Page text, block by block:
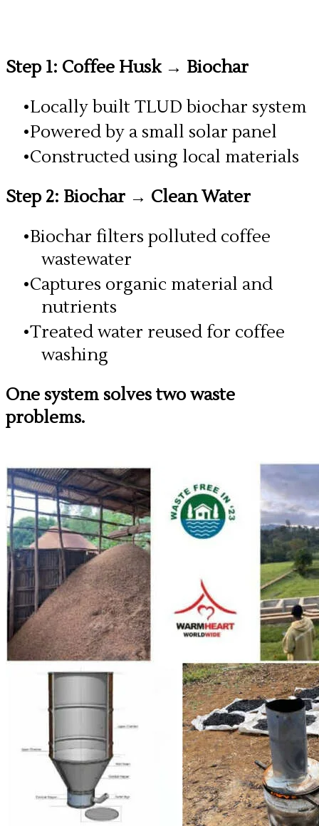
Step 1: Coffee Husk → Biochar
Locally built TLUD biochar system
Powered by a small solar panel
Constructed using local materials
Step 2: Biochar → Clean Water
Biochar filters polluted coffee
wastewater
Captures organic material and
nutrients
Treated water reused for coffee
washing
One system solves two waste
problems.